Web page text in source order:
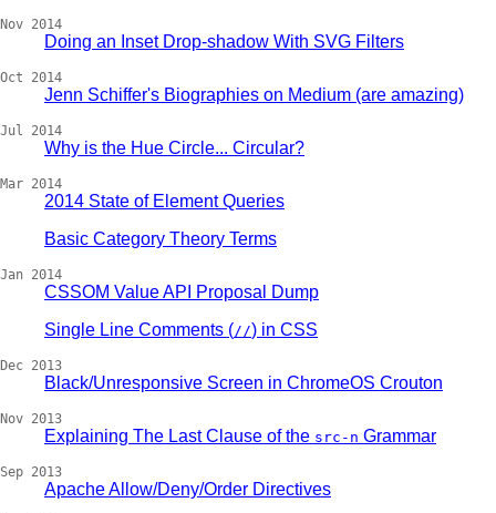
Nov 2014
Doing an Inset Drop-shadow With SVG Filters
Oct 2014
Jenn Schiffer's Biographies on Medium (are amazing)
Jul 2014
Why is the Hue Circle... Circular?
Mar 2014
2014 State of Element Queries
Basic Category Theory Terms
Jan 2014
CSSOM Value API Proposal Dump
Single Line Comments (//) in CSS
Dec 2013
Black/Unresponsive Screen in ChromeOS Crouton
Nov 2013
Explaining The Last Clause of the src-n Grammar
Sep 2013
Apache Allow/Deny/Order Directives